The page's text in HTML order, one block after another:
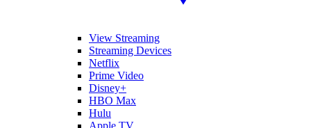
View Streaming
Streaming Devices
Netflix
Prime Video
Disney+
HBO Max
Hulu
Apple TV